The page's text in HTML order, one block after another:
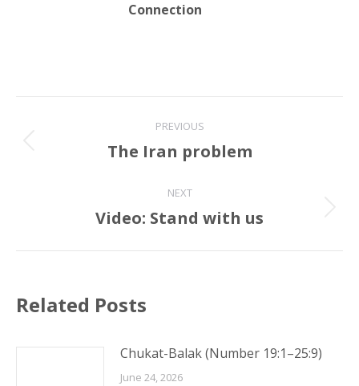
Connection
navigation
PREVIOUS
Previous
The Iran problem
NEXT
Next
Video: Stand with us
Related Posts
Chukat-Balak (Number 19:1–25:9)
June 24, 2026